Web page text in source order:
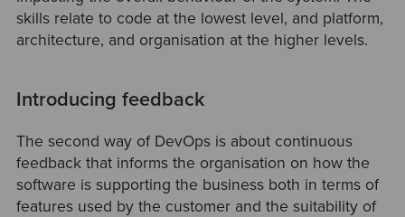
skills relate to code at the lowest level, and platform,
architecture, and organisation at the higher levels.
Introducing feedback
The second way of DevOps is about continuous
feedback that informs the organisation on how the
software is supporting the business both in terms of
features used by the customer and the suitability of